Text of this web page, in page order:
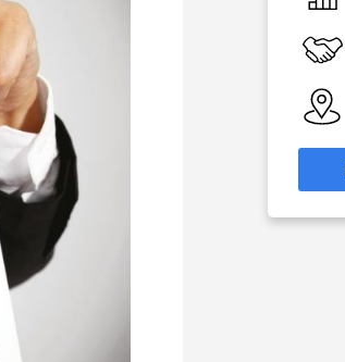
UK, Overseas
Request Free Information